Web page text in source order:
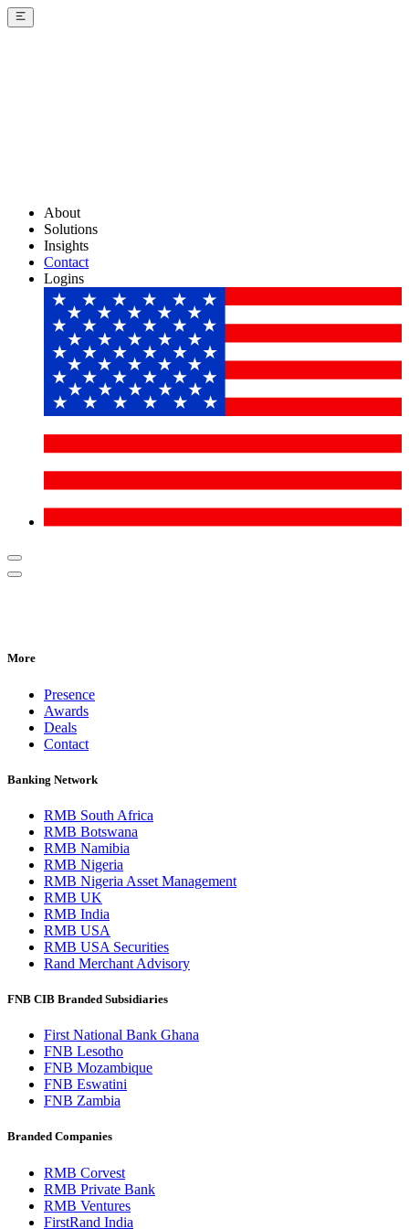
About
Solutions
Insights
Contact
Logins
More
Presence
Awards
Deals
Contact
Banking Network
RMB South Africa
RMB Botswana
RMB Namibia
RMB Nigeria
RMB Nigeria Asset Management
RMB UK
RMB India
RMB USA
RMB USA Securities
Rand Merchant Advisory
FNB CIB Branded Subsidiaries
First National Bank Ghana
FNB Lesotho
FNB Mozambique
FNB Eswatini
FNB Zambia
Branded Companies
RMB Corvest
RMB Private Bank
RMB Ventures
FirstRand India